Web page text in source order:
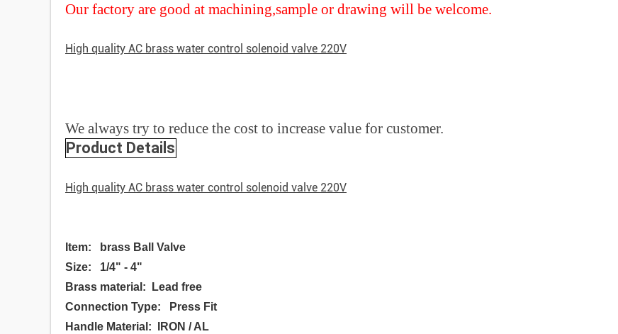
Our factory are good at machining,sample or drawing will be welcome.
High quality AC brass water control solenoid valve 220V
We always try to reduce the cost to increase value for customer.
Product Details
High quality AC brass water control solenoid valve 220V
Item: brass Ball Valve
Size: 1/4" - 4"
Brass material: Lead free
Connection Type: Press Fit
Handle Material: IRON / AL